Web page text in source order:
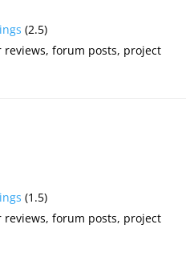
(2.5)
reviews, forum posts, project
(1.5)
reviews, forum posts, project